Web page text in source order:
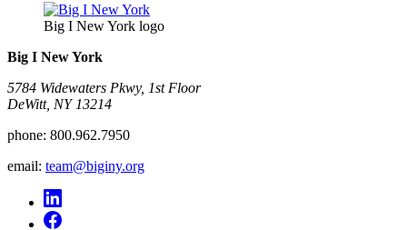
Big I New York logo
Big I New York
5784 Widewaters Pkwy, 1st Floor​
DeWitt, NY 13214
phone: 800.962.7950
email: team@biginy.org